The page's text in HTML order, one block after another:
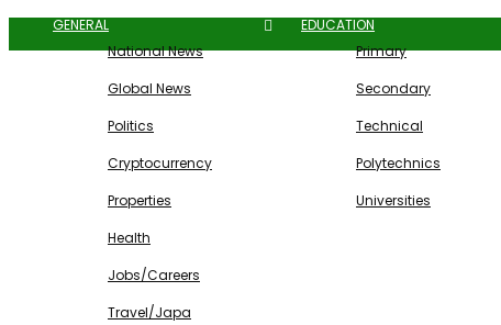
GENERAL
National News
Global News
Politics
Cryptocurrency
Properties
Health
Jobs/Careers
Travel/Japa
EDUCATION
Primary
Secondary
Technical
Polytechnics
Universities